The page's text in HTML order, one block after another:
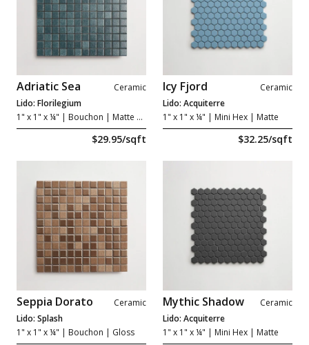
Adriatic Sea
Ceramic
Lido: Florilegium
1" x 1" x ¼" | Bouchon | Matte Grip
$29.95/sqft
Icy Fjord
Ceramic
Lido: Acquiterre
1" x 1" x ¼" | Mini Hex | Matte
$32.25/sqft
Seppia Dorato
Ceramic
Lido: Splash
1" x 1" x ¼" | Bouchon | Gloss
Mythic Shadow
Ceramic
Lido: Acquiterre
1" x 1" x ¼" | Mini Hex | Matte